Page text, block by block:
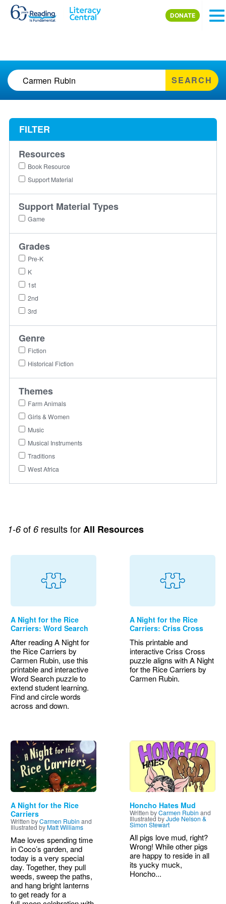
Skip to main content
DONATE
SEARCH
1-6 of 6 results forAll Resources
A Night for the Rice
Carriers: Word Search
After reading A Night for
the Rice Carriers by
Carmen Rubin, use this
printable and interactive
Word Search puzzle to
extend student learning.
Find and circle words
across and down.
A Night for the Rice
Carriers: Criss Cross
This printable and
interactive Criss Cross
puzzle aligns with A Night
for the Rice Carriers by
Carmen Rubin.
Image
A Night for the Rice
Carriers
Written byCarmen Rubin and
Illustrated by Matt Williams
Mae loves spending time
in Coco’s garden, and
today is a very special
day. Together, they pull
weeds, sweep the paths,
and hang bright lanterns
to get ready for a
Image
Honcho Hates Mud
Written byCarmen Rubin and
Illustrated byJude Nelson &
Simon Stewart
All pigs love mud, right?
Wrong! While other pigs
are happy to reside in all
its yucky muck,
Honcho...
FILTER
Resources
Book Resource
Support Material
Support Material Types
Game
Grades
Pre-K
K
1st
2nd
3rd
Genre
Fiction
Historical Fiction
Themes
Farm Animals
Girls & Women
Music
Musical Instruments
Traditions
West Africa